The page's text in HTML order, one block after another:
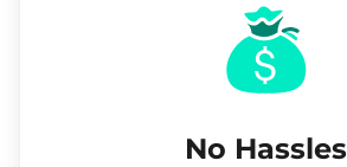
No Hassles